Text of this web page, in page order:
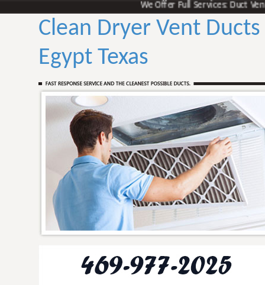
We Offer Full Services: Duct Vent
Clean Dryer Vent Ducts
Egypt Texas